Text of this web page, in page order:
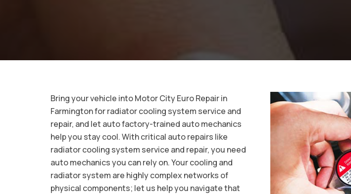
Bring your vehicle into Motor City Euro Repair in
Farmington for radiator cooling system service and
repair, and let auto factory-trained auto mechanics
help you stay cool. With critical auto repairs like
radiator cooling system service and repair, you need
auto mechanics you can rely on. Your cooling and
radiator system are highly complex networks of
physical components; let us help you navigate that